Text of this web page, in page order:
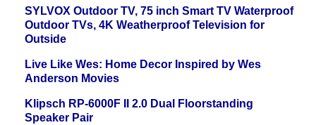
SYLVOX Outdoor TV, 75 inch Smart TV Waterproof
Outdoor TVs, 4K Weatherproof Television for
Outside
Live Like Wes: Home Decor Inspired by Wes
Anderson Movies
Klipsch RP-6000F II 2.0 Dual Floorstanding
Speaker Pair